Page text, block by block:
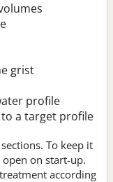
grist
profile
a target profile
To keep it
on start-up.
according